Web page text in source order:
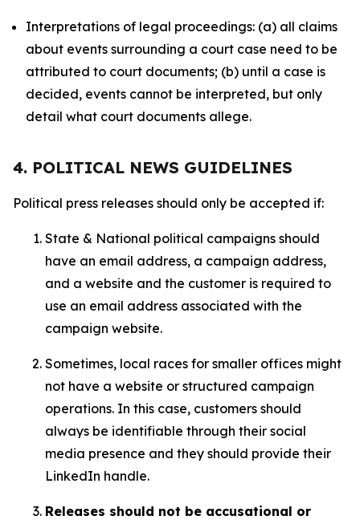
Interpretations of legal proceedings: (a) all claims
about events surrounding a court case need to be
attributed to court documents; (b) until a case is
decided, events cannot be interpreted, but only
detail what court documents allege.
4. POLITICAL NEWS GUIDELINES
Political press releases should only be accepted if:
State & National political campaigns should
have an email address, a campaign address,
and a website and the customer is required to
use an email address associated with the
campaign website.
Sometimes, local races for smaller offices might
not have a website or structured campaign
operations. In this case, customers should
always be identifiable through their social
media presence and they should provide their
LinkedIn handle.
Releases should not be accusational or